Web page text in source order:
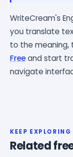
WriteCream's
you translate
to the meaning,
Freeand start
navigate
KEEP EXPLORING
Related